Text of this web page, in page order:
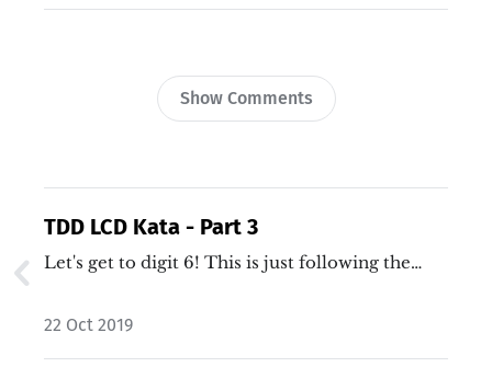
Show Comments
TDD LCD Kata - Part 3
Let's get to digit 6! This is just following the…
22 Oct 2019